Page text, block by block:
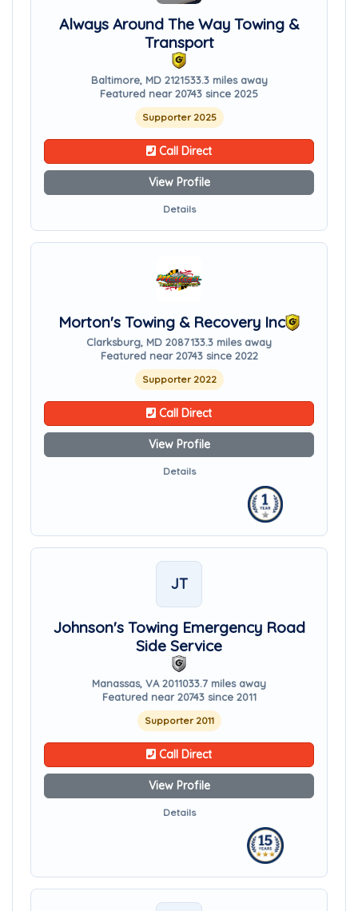
Always Around The Way Towing &
Transport
Baltimore, MD 2121533.3 miles away
Featured near 20743 since 2025
Supporter 2025
Call Direct
View Profile
Details
Morton's Towing & Recovery Inc
Clarksburg, MD 2087133.3 miles away
Featured near 20743 since 2022
Supporter 2022
Call Direct
View Profile
Details
JT
Johnson's Towing Emergency Road
Side Service
Manassas, VA 2011033.7 miles away
Featured near 20743 since 2011
Supporter 2011
Call Direct
View Profile
Details